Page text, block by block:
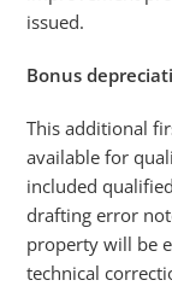
issued.
Bonus
This additional
available for
included
drafting error
property will be
technical